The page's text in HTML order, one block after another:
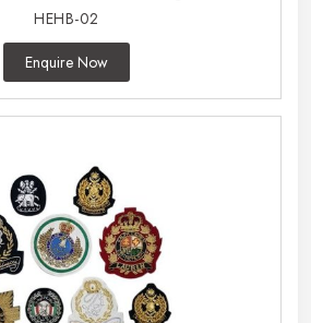
HEHB-02
Enquire Now